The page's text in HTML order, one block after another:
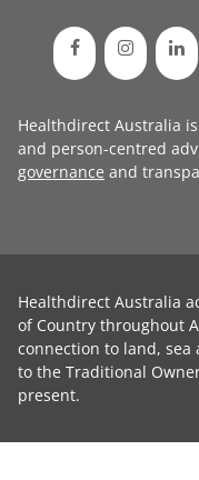
Healthdirect Australia
and person-centred
governance and
Healthdirect Australia
of Country throughout
connection to land, sea
to the Traditional
present.